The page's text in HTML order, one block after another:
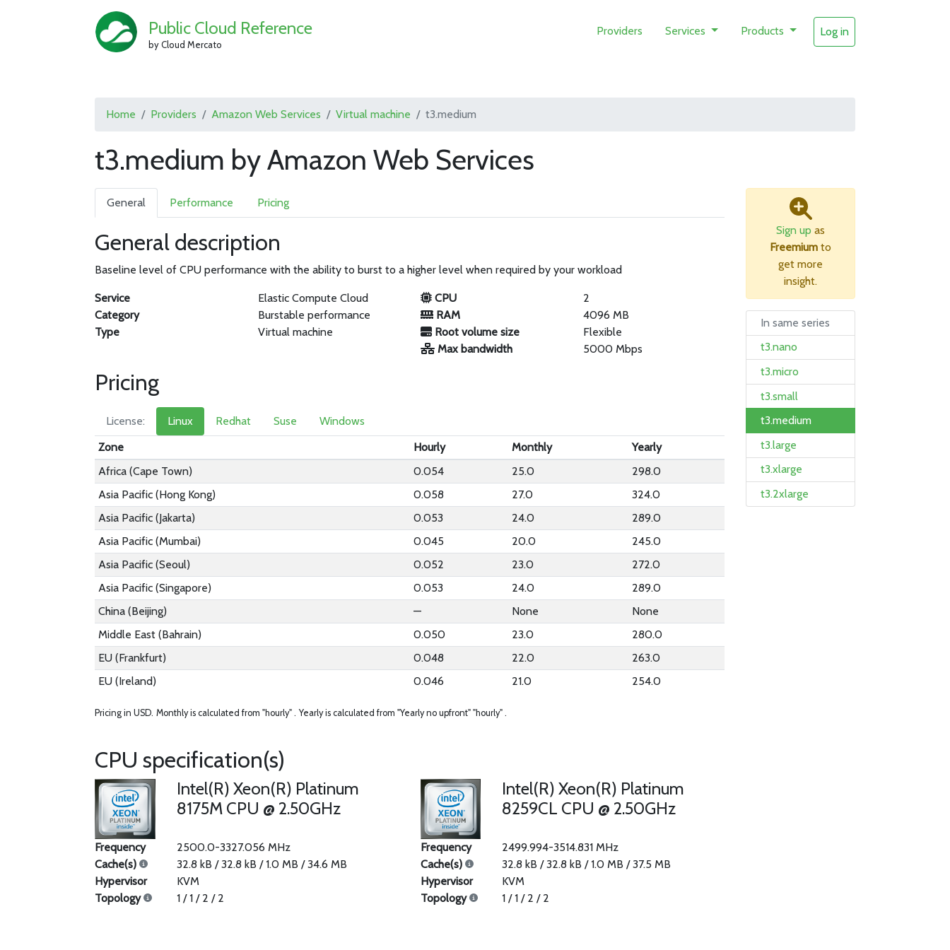
Public Cloud Reference
by Cloud Mercato
Providers Services Products Log in
Home Providers Amazon Web Services Virtual machine t3.medium
t3.medium by Amazon Web Services
General Performance Pricing
General description
Baseline level of CPU performance with the ability to burst to a higher level when required by your workload
Service
Elastic Compute Cloud
Category
Burstable performance
Type
Virtual machine
CPU
2
RAM
4096 MB
Root volume size
Flexible
Max bandwidth
5000 Mbps
Pricing
License: Linux Redhat Suse
Windows
Zone
Hourly Monthly
Yearly
Africa (Cape Town)
0.054 25.0
298.0
Asia Pacific (Hong Kong)
0.058 27.0
324.0
Asia Pacific (Jakarta)
0.053 24.0
289.0
Asia Pacific (Mumbai)
0.045 20.0
245.0
Asia Pacific (Seoul)
0.052 23.0
272.0
Asia Pacific (Singapore)
0.053 24.0
289.0
China (Beijing)
— None
None
Middle East (Bahrain)
0.050 23.0
280.0
EU (Frankfurt)
0.048 22.0
263.0
EU (Ireland)
0.046 21.0 254.0
Pricing in USD. Monthly is calculated from "hourly" . Yearly is calculated from "Yearly no upfront" "hourly" .
CPU specification(s)
Intel(R) Xeon(R) Platinum
8175M CPU @ 2.50GHz
Frequency
2500.0-3327.056 MHz
Cache(s)
32.8 kB / 32.8 kB / 1.0 MB / 34.6 MB
Hypervisor
KVM
Topology
1 / 1 / 2 / 2
Intel(R) Xeon(R) Platinum
8259CL CPU @ 2.50GHz
Frequency
2499.994-3514.831 MHz
Cache(s)
32.8 kB / 32.8 kB / 1.0 MB / 37.5 MB
Hypervisor
KVM
Topology
1 / 1 / 2 / 2
Sign up as
Freemium to
get more
insight.
In same series
t3.nano
t3.micro
t3.small
t3.medium
t3.large
t3.xlarge
t3.2xlarge